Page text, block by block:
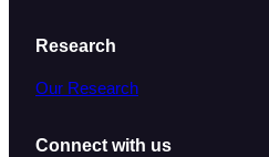
Research
Our Research
Connect with us